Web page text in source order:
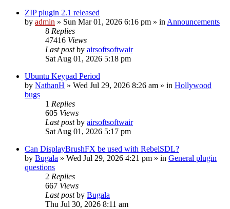
ZIP plugin 2.1 released
by admin » Sun Mar 01, 2026 6:16 pm » in Announcements
8 Replies
47416 Views
Last postby airsoftsoftwair
Sat Aug 01, 2026 5:18 pm
Ubuntu Keypad Period
by NathanH » Wed Jul 29, 2026 8:26 am » in Hollywood
bugs
1 Replies
605 Views
Last postby airsoftsoftwair
Sat Aug 01, 2026 5:17 pm
Can DisplayBrushFX be used with RebelSDL?
by Bugala » Wed Jul 29, 2026 4:21 pm » in General plugin
questions
2 Replies
667 Views
Last postby Bugala
Thu Jul 30, 2026 8:11 am